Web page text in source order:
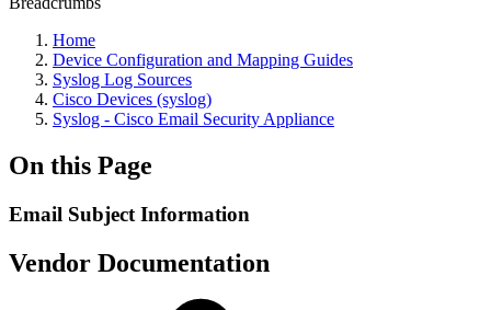
Home
Device Configuration and Mapping Guides
Syslog Log Sources
Cisco Devices (syslog)
Syslog - Cisco Email Security Appliance
On this Page
Email Subject Information
Vendor Documentation